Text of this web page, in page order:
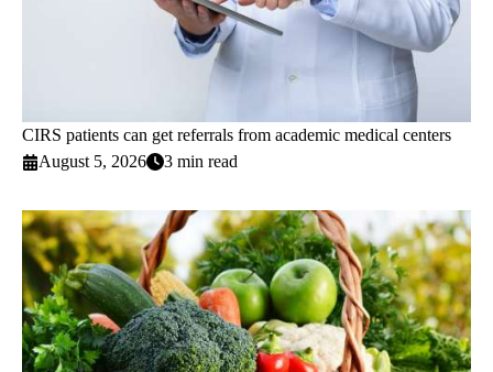
CIRS patients can get referrals from academic medical centers
August 5, 2026
3 min read